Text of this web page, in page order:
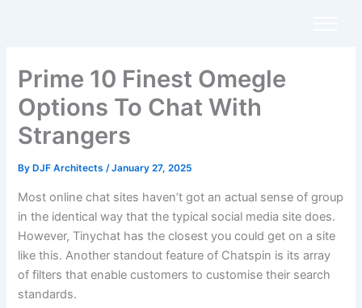
Prime 10 Finest Omegle
Options To Chat With
Strangers
By DJF Architects/January 27, 2025
Most online chat sites haven’t got an actual sense of group
in the identical way that the typical social media site does.
However, Tinychat has the closest you could get on a site
like this. Another standout feature of Chatspin is its array
of filters that enable customers to customise their search
standards.